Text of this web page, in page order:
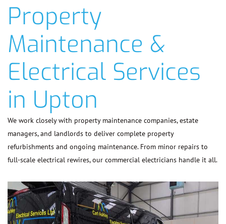
Property
Maintenance &
Electrical Services
in Upton
We work closely with property maintenance companies, estate
managers, and landlords to deliver complete property
refurbishments and ongoing maintenance. From minor repairs to
full-scale electrical rewires, our commercial electricians handle it all.